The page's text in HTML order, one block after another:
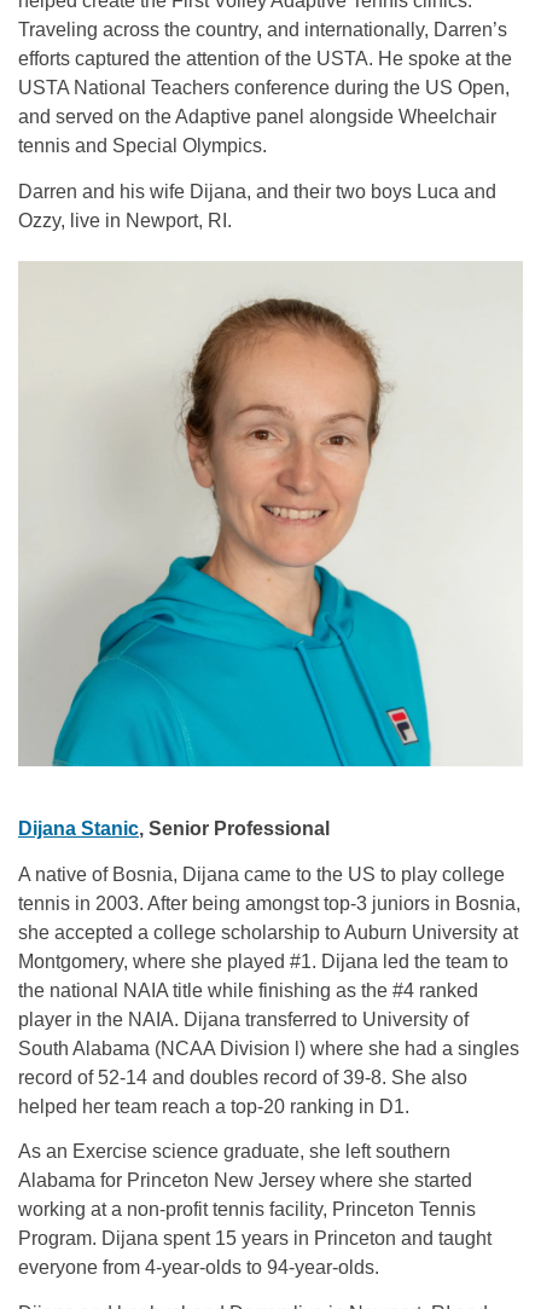
Traveling across the country, and internationally, Darren’s
efforts captured the attention of the USTA. He spoke at the
USTA National Teachers conference during the US Open,
and served on the Adaptive panel alongside Wheelchair
tennis and Special Olympics.
Darren and his wife Dijana, and their two boys Luca and
Ozzy, live in Newport, RI.
Dijana Stanic, Senior Professional
A native of Bosnia, Dijana came to the US to play college
tennis in 2003. After being amongst top-3 juniors in Bosnia,
she accepted a college scholarship to Auburn University at
Montgomery, where she played #1. Dijana led the team to
the national NAIA title while finishing as the #4 ranked
player in the NAIA. Dijana transferred to University of
South Alabama (NCAA Division l) where she had a singles
record of 52-14 and doubles record of 39-8. She also
helped her team reach a top-20 ranking in D1.
As an Exercise science graduate, she left southern
Alabama for Princeton New Jersey where she started
working at a non-profit tennis facility, Princeton Tennis
Program. Dijana spent 15 years in Princeton and taught
everyone from 4-year-olds to 94-year-olds.